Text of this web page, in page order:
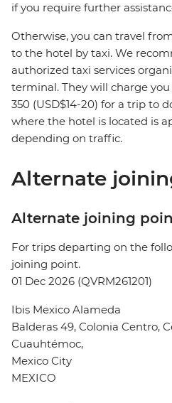
if you require further
Otherwise, you can travel
to the hotel by taxi. We
authorized taxi services
terminal. They will charge
350 (USD$14-20) for a trip to
where the hotel is located is
depending on traffic.
Alternate
Alternate joining
For trips departing on the
joining point.
01 Dec 2026 (QVRM261201)
Ibis Mexico Alameda
Balderas 49, Colonia Centro,
Cuauhtémoc,
Mexico City
MEXICO